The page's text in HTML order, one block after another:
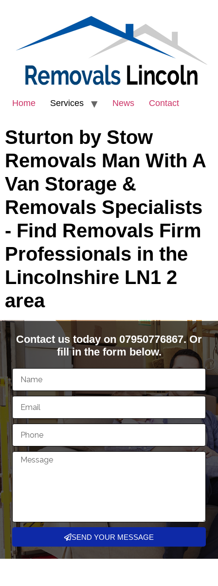
Home Services News Contact
Sturton by Stow
Removals Man With A
Van Storage &
Removals Specialists
- Find Removals Firm
Professionals in the
Lincolnshire LN1 2
area
Contact us today on 07950776867. Or
fill in the form below.
SEND YOUR MESSAGE